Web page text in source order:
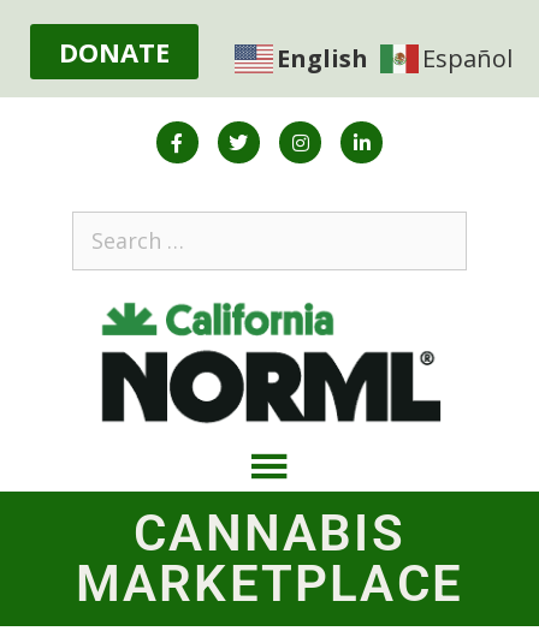
DONATE English Español
CANNABIS
MARKETPLACE